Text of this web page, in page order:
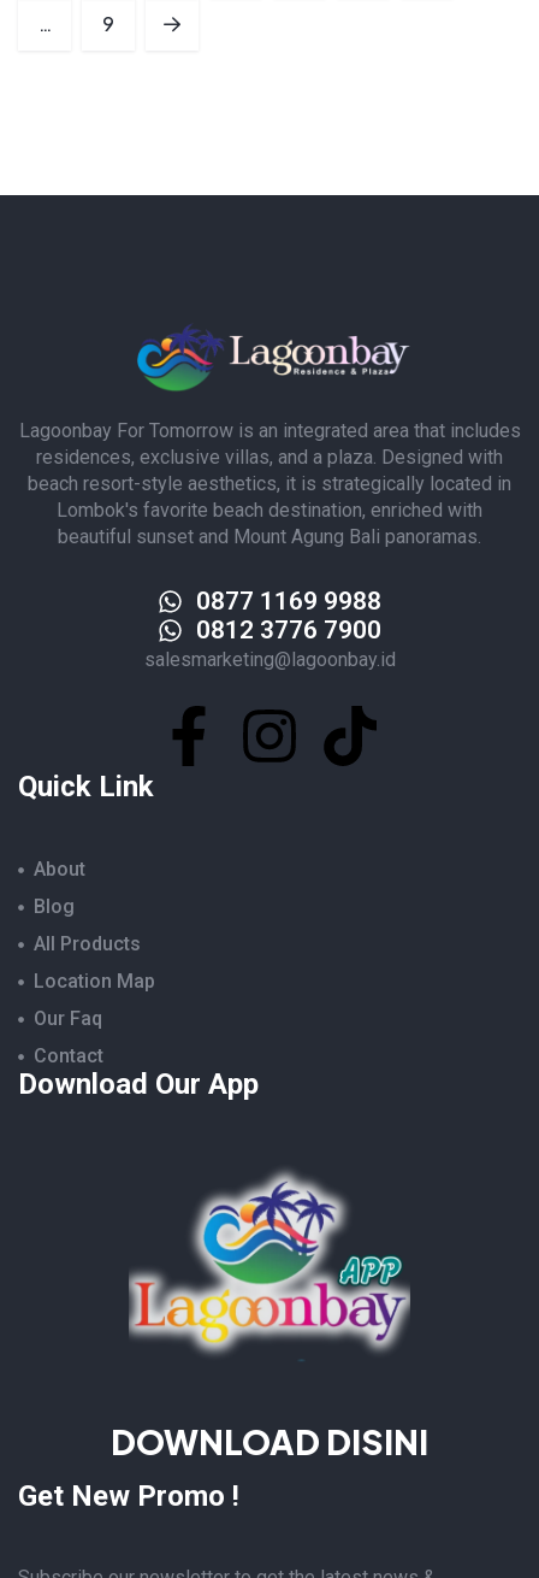
… 9
Lagoonbay For Tomorrow is an integrated area that includes
residences, exclusive villas, and a plaza. Designed with
beach resort-style aesthetics, it is strategically located in
Lombok's favorite beach destination, enriched with
beautiful sunset and Mount Agung Bali panoramas.
0877 1169 9988
0812 3776 7900
salesmarketing@lagoonbay.id
Quick Link
About
Blog
All Products
Location Map
Our Faq
Contact
Download Our App
DOWNLOAD DISINI
Get New Promo !